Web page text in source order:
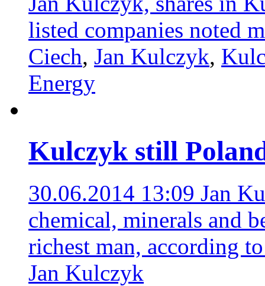
listed companies noted
Ciech, Jan Kulczyk,
Energy
Kulczyk still
30.06.2014 13:09 Jan
chemical, minerals and
richest man, according
Jan Kulczyk